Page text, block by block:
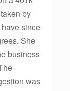
by
since
She
business
was